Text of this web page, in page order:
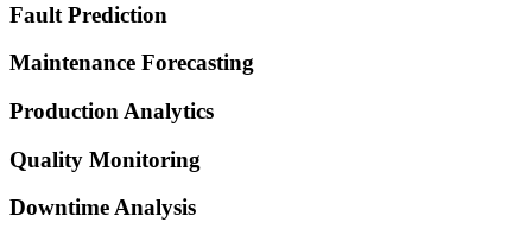
Fault Prediction
Maintenance Forecasting
Production Analytics
Quality Monitoring
Downtime Analysis